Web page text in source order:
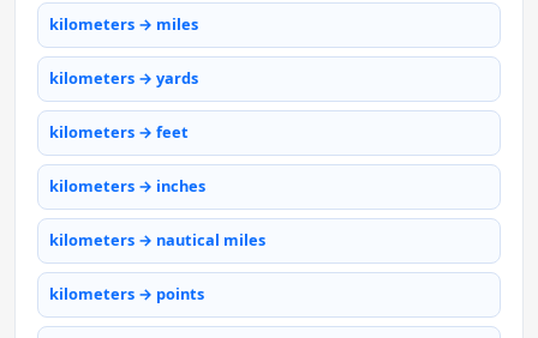
kilometers → miles
kilometers → yards
kilometers → feet
kilometers → inches
kilometers → nautical miles
kilometers → points